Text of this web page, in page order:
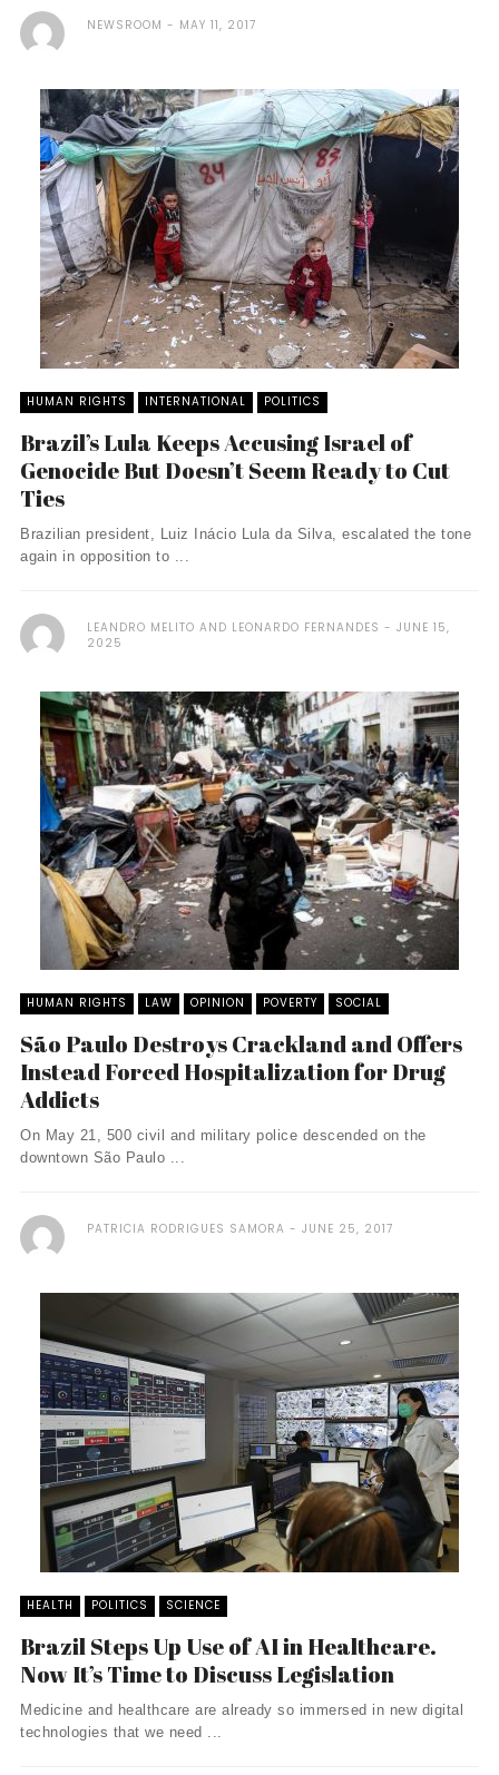
NEWSROOM MAY 11, 2017
HUMAN RIGHTS INTERNATIONAL POLITICS
Brazil’s Lula Keeps Accusing Israel of
Genocide But Doesn’t Seem Ready to Cut
Ties
Brazilian president, Luiz Inácio Lula da Silva, escalated the tone
again in opposition to ...
LEANDRO MELITO AND LEONARDO FERNANDES
JUNE 15,
2025
HUMAN RIGHTS LAW OPINION POVERTY SOCIAL
São Paulo Destroys Crackland and Offers
Instead Forced Hospitalization for Drug
Addicts
On May 21, 500 civil and military police descended on the
downtown São Paulo ...
PATRICIA RODRIGUES SAMORA JUNE 25, 2017
HEALTH POLITICS SCIENCE
Brazil Steps Up Use of AI in Healthcare.
Now It’s Time to Discuss Legislation
Medicine and healthcare are already so immersed in new digital
technologies that we need ...